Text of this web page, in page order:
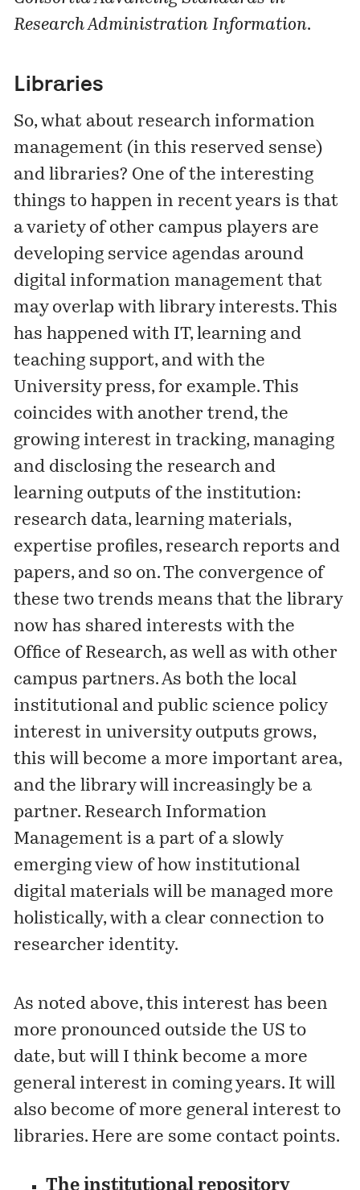
Research Administration Information.
Libraries
So, what about research information
management (in this reserved sense)
and libraries? One of the interesting
things to happen in recent years is that
a variety of other campus players are
developing service agendas around
digital information management that
may overlap with library interests. This
has happened with IT, learning and
teaching support, and with the
University press, for example. This
coincides with another trend, the
growing interest in tracking, managing
and disclosing the research and
learning outputs of the institution:
research data, learning materials,
expertise profiles, research reports and
papers, and so on. The convergence of
these two trends means that the library
now has shared interests with the
Office of Research, as well as with other
campus partners. As both the local
institutional and public science policy
interest in university outputs grows,
this will become a more important area,
and the library will increasingly be a
partner. Research Information
Management is a part of a slowly
emerging view of how institutional
digital materials will be managed more
holistically, with a clear connection to
researcher identity.
As noted above, this interest has been
more pronounced outside the US to
date, but will I think become a more
general interest in coming years. It will
also become of more general interest to
libraries. Here are some contact points.
The institutional repository